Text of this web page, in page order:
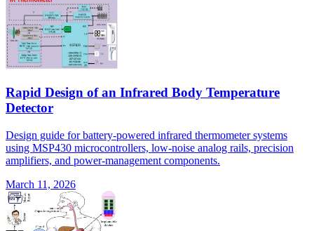
Rapid Design of an Infrared Body Temperature
Detector
Design guide for battery-powered infrared thermometer systems
using MSP430 microcontrollers, low-noise analog rails, precision
amplifiers, and power-management components.
March 11, 2026